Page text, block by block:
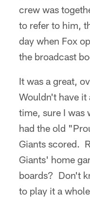
crew was
to refer to him,
day when Fox
the broadcast
It was a great,
Wouldn't have it
time, sure I was
had the old
Giants scored.
Giants' home
boards? Don't
to play it a